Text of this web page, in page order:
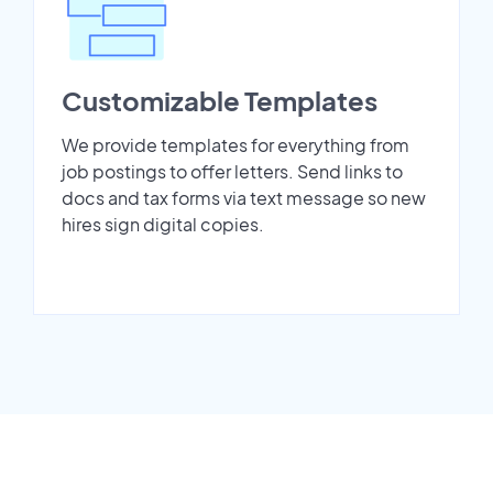
Customizable Templates
We provide templates for everything from
job postings to offer letters. Send links to
docs and tax forms via text message so new
hires sign digital copies.